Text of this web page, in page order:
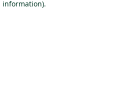
information).